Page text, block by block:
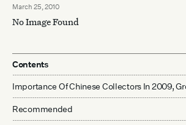
March 25, 2010
No Image Found
Contents
Recommended